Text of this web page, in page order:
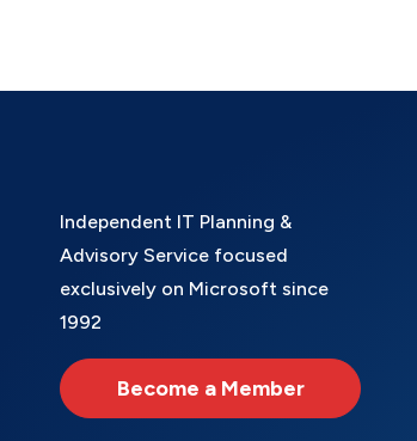
Independent IT Planning &
Advisory Service focused
exclusively on Microsoft since
1992
Become a Member